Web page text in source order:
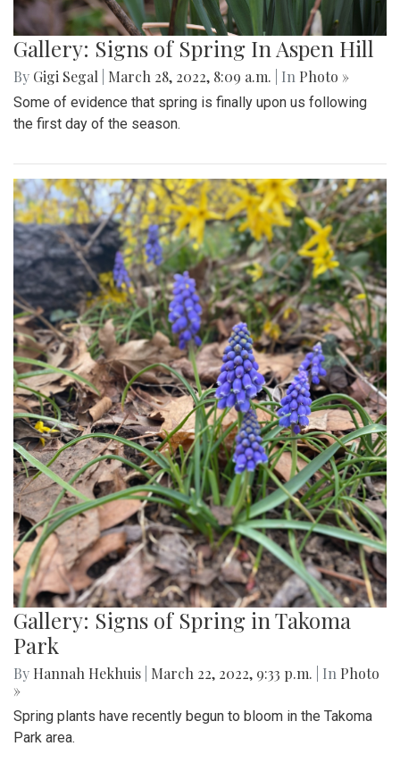
Gallery: Blair Girls Lacrosse Loses
Against Northwood in a Close Call
ByGigi Segal,Ethan Zajic|March 28, 2022, 8:30 a.m.| In
Photo »
Blair loses 7-8 in an extremely close, well-played game.
Gallery: Signs of Spring In Aspen Hill
ByGigi Segal|March 28, 2022, 8:09 a.m.| InPhoto »
Some of evidence that spring is finally upon us following
the first day of the season.